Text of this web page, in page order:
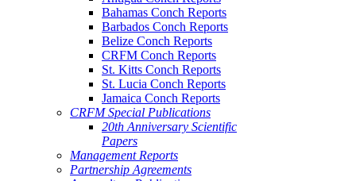
Bahamas Conch Reports
Barbados Conch Reports
Belize Conch Reports
CRFM Conch Reports
St. Kitts Conch Reports
St. Lucia Conch Reports
Jamaica Conch Reports
CRFM Special Publications
20th Anniversary Scientific
Papers
Management Reports
Partnership Agreements